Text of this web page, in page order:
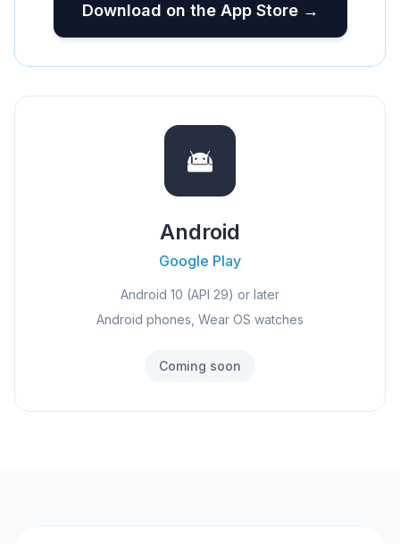
Download on the App Store →
Android
Google Play
Android 10 (API 29) or later
Android phones, Wear OS watches
Coming soon